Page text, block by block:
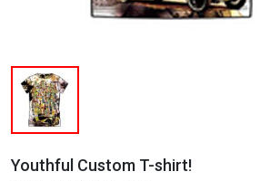
Youthful Custom T-shirt!